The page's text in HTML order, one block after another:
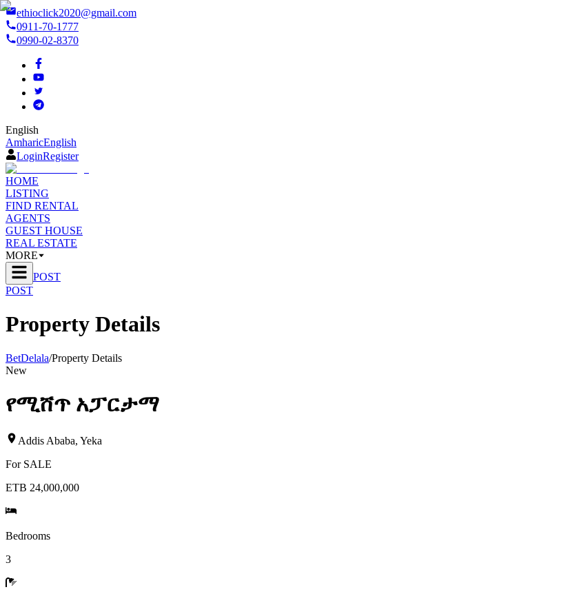
ethioclick2020@gmail.com
0911-70-1777
0990-02-8370
English
AmharicEnglish
LoginRegister
HOME
LISTING
FIND RENTAL
AGENTS
GUEST HOUSE
REAL ESTATE
MORE
POST
POST
Property Details
BetDelala/Property Details
New
የሚሸጥ አፓርታማ
Addis Ababa, Yeka
For SALE
ETB 24,000,000
Bedrooms
3